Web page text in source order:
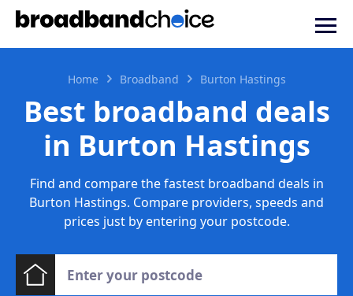
Home Broadband Burton Hastings
Best broadband deals
in Burton Hastings
Find and compare the fastest broadband deals in
Burton Hastings. Compare providers, speeds and
prices just by entering your postcode.